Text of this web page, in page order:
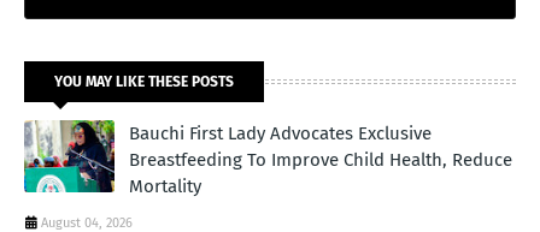
YOU MAY LIKE THESE POSTS
Bauchi First Lady Advocates Exclusive
Breastfeeding To Improve Child Health, Reduce
Mortality
August 04, 2026